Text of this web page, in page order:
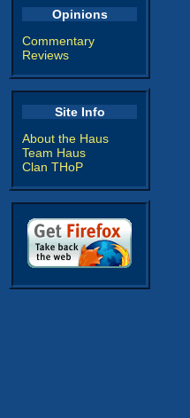
Opinions
Commentary
Reviews
Site Info
About the Haus
Team Haus
Clan THoP